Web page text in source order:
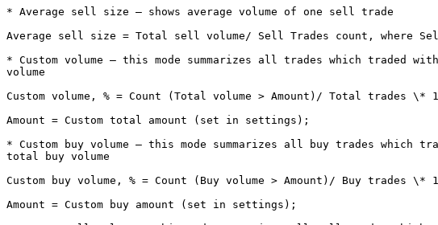
* Average sell size – shows average volume of one sell trade
Average sell size = Total sell volume/ Sell Trades count, where
* Custom volume – this mode summarizes all trades which traded
volume
Custom volume, % = Count (Total volume > Amount)/ Total trades \*
Amount = Custom total amount (set in settings);
* Custom buy volume – this mode summarizes all buy trades
total buy volume
Custom buy volume, % = Count (Buy volume > Amount)/ Buy trades \*
Amount = Custom buy amount (set in settings);